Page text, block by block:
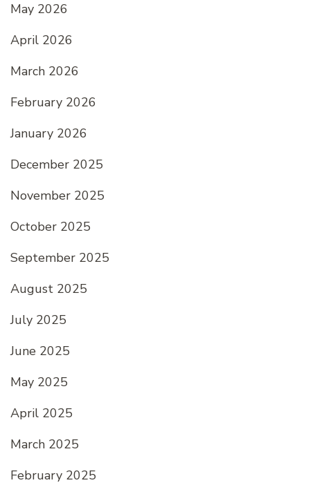
May 2026
April 2026
March 2026
February 2026
January 2026
December 2025
November 2025
October 2025
September 2025
August 2025
July 2025
June 2025
May 2025
April 2025
March 2025
February 2025